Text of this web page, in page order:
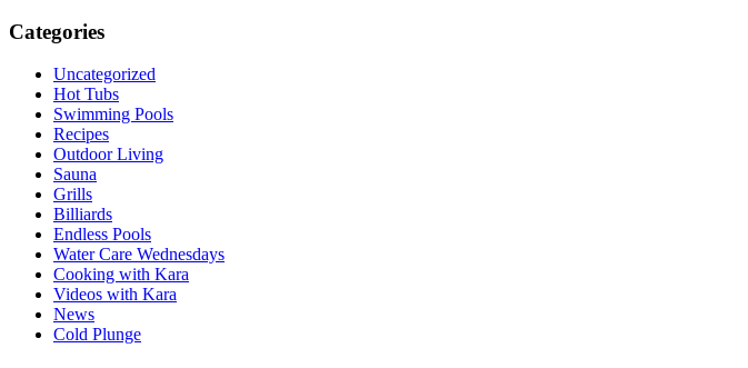
Categories
Uncategorized
Hot Tubs
Swimming Pools
Recipes
Outdoor Living
Sauna
Grills
Billiards
Endless Pools
Water Care Wednesdays
Cooking with Kara
Videos with Kara
News
Cold Plunge